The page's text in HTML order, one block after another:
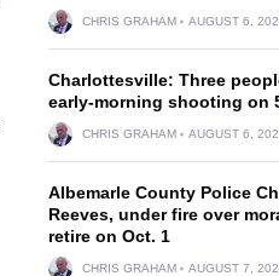
CHRIS GRAHAM AUGUST 6,
Charlottesville: Three
early-morning shooting on
CHRIS GRAHAM AUGUST 6,
Albemarle County Police
Reeves, under fire over
retire on Oct. 1
CHRIS GRAHAM AUGUST 7,